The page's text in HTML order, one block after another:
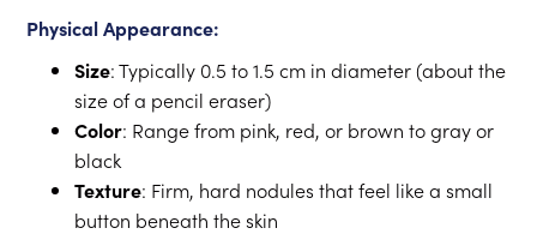
Physical Appearance:
Size: Typically 0.5 to 1.5 cm in diameter (about the
size of a pencil eraser)
Color: Range from pink, red, or brown to gray or
black
Texture: Firm, hard nodules that feel like a small
button beneath the skin